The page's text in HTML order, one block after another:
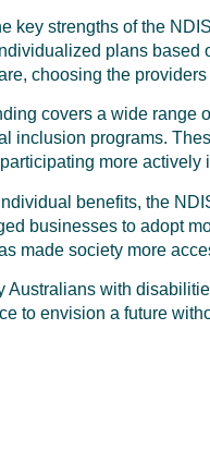
key strengths of the
plans based
choosing the
covers a wide range
inclusion programs.
more actively
benefits, the
businesses to adopt
made society more
Australians with
to envision a future